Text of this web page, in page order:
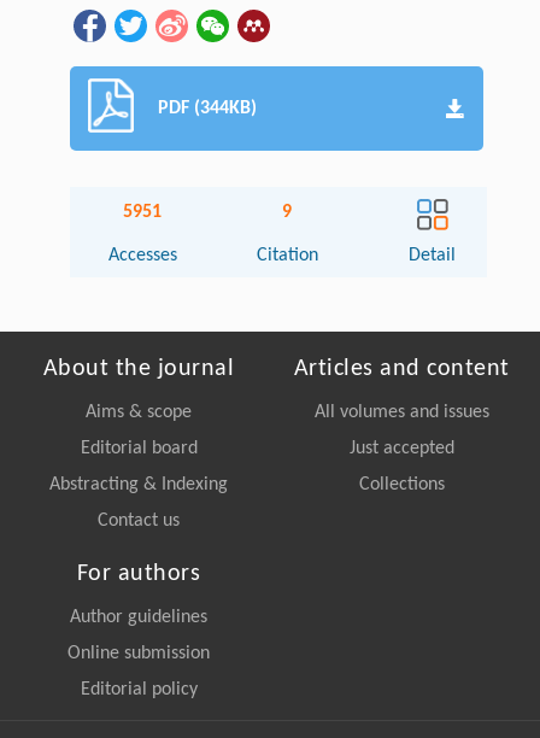
PDF (344KB)
5951
Accesses
9
Citation Detail
About the journal
Aims & scope
Editorial board
Abstracting & Indexing
Contact us
Articles and content
All volumes and issues
Just accepted
Collections
For authors
Author guidelines
Online submission
Editorial policy